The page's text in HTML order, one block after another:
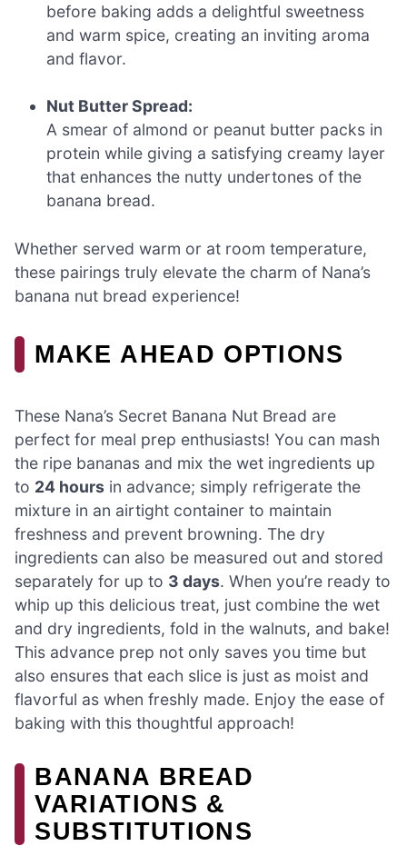
before baking adds a delightful sweetness
and warm spice, creating an inviting aroma
and flavor.
Nut Butter Spread:
A smear of almond or peanut butter packs in
protein while giving a satisfying creamy layer
that enhances the nutty undertones of the
banana bread.
Whether served warm or at room temperature,
these pairings truly elevate the charm of Nana’s
banana nut bread experience!
MAKE AHEAD OPTIONS
These Nana’s Secret Banana Nut Bread are
perfect for meal prep enthusiasts! You can mash
the ripe bananas and mix the wet ingredients up
to 24 hours in advance; simply refrigerate the
mixture in an airtight container to maintain
freshness and prevent browning. The dry
ingredients can also be measured out and stored
separately for up to 3 days. When you’re ready to
whip up this delicious treat, just combine the wet
and dry ingredients, fold in the walnuts, and bake!
This advance prep not only saves you time but
also ensures that each slice is just as moist and
flavorful as when freshly made. Enjoy the ease of
baking with this thoughtful approach!
BANANA BREAD
VARIATIONS &
SUBSTITUTIONS